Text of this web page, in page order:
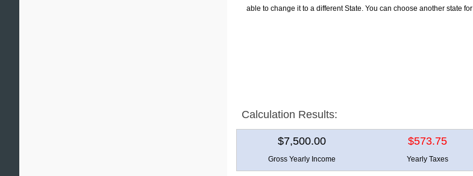
able to change it to a different State. You can choose another state for
Calculation Results:
$7,500.00 $573.75
Gross Yearly Income Yearly Taxes